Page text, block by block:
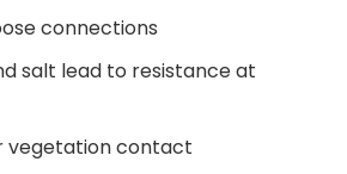
connections
salt lead to resistance at
vegetation contact